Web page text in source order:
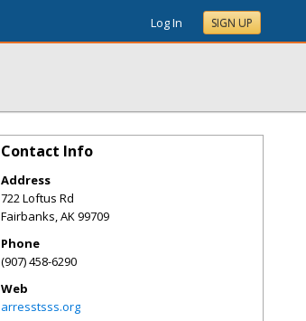
Log In SIGN UP
Contact Info
Address
722 Loftus Rd
Fairbanks,AK99709
Phone
(907) 458-6290
Web
arresstsss.org